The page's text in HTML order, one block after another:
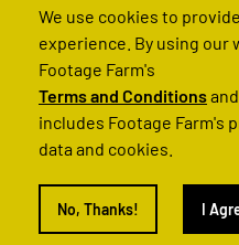
How We Operate
Contact
FAQs
© 2022 Footage Farm
We use cookies to
experience. By using our
Footage Farm's
Terms and Conditionsand
includes Footage Farm's
data and cookies.
No, Thanks! I